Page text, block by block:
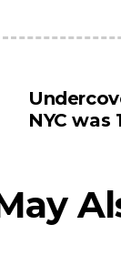
NYC was